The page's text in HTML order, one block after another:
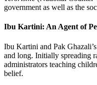
government as well as the
Ibu Kartini: An Agent of
Ibu Kartini and Pak
and long. Initially spreading
administrators teaching
belief.